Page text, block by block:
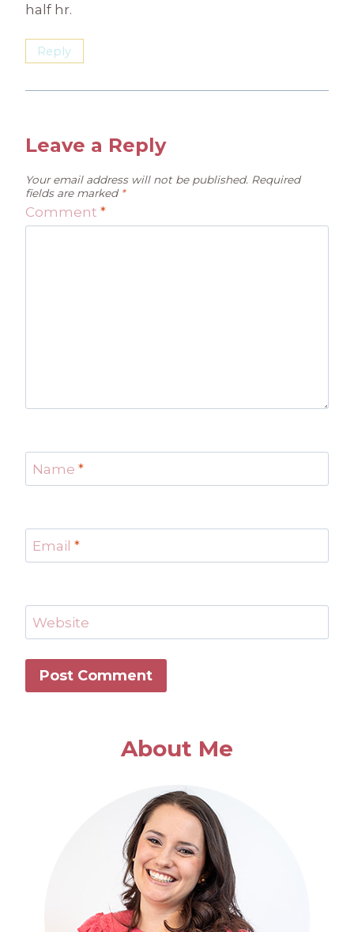
half hr.
Reply
Leave a Reply
Your email address will not be published. Required
fields are marked *
Comment *
Name *
Email *
Website
About Me